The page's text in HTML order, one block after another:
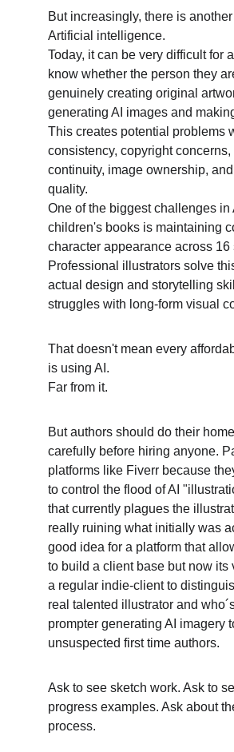
But increasingly, there is
Artificial intelligence.
Today, it can be very difficult for
know whether the person they
genuinely creating original
generating AI images and
This creates potential problems
consistency, copyright concerns,
continuity, image ownership,
quality.
One of the biggest challenges in
children's books is maintaining
character appearance across 16
Professional illustrators solve
actual design and storytelling
struggles with long-form visual
That doesn't mean every
is using AI.
Far from it.
But authors should do their
carefully before hiring anyone.
platforms like Fiverr because
to control the flood of AI
that currently plagues the
really ruining what initially was
good idea for a platform that
to build a client base but now its
a regular indie-client to
real talented illustrator and
prompter generating AI imagery
unsuspected first time authors.
Ask to see sketch work. Ask to
progress examples. Ask about
process.